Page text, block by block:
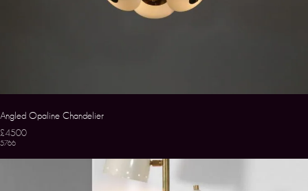
Angled Opaline Chandelier
£4500
5766